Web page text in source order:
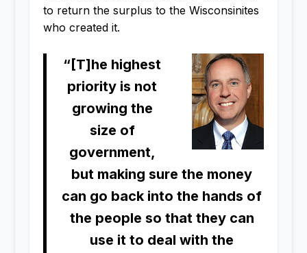
to return the surplus to the Wisconsinites
who created it.
“[T]he highest
priority is not
growing the
size of
government,
but making sure the money
can go back into the hands of
the people so that they can
use it to deal with the